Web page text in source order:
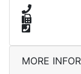
MORE